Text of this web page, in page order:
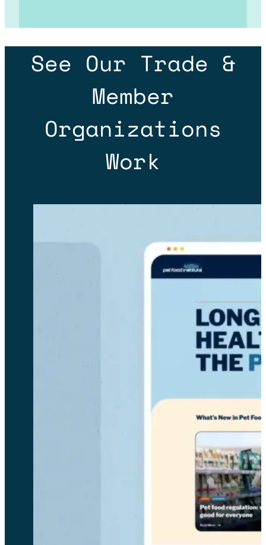
See Our Trade &
Member
Organizations
Work